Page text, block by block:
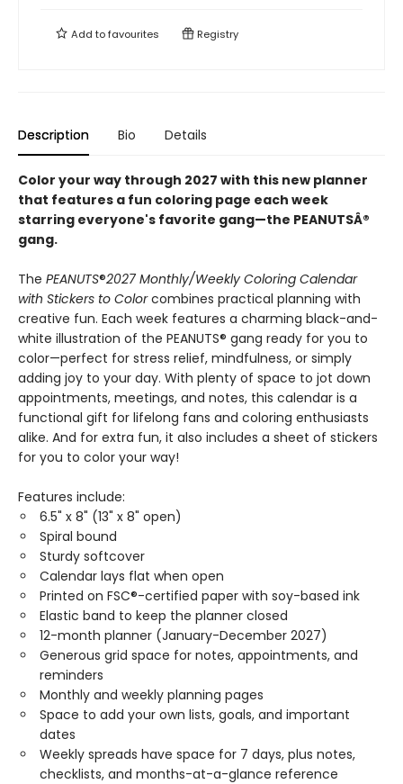
Add tofavourites Registry
Description Bio Details
Color your way through 2027 with this new planner
that features a fun coloring page each week
starring everyone's favorite gang—the PEANUTSÂ®
gang.
The PEANUTS®2027 Monthly/Weekly Coloring Calendar
with Stickers to Colorcombines practical planning with
creative fun. Each week features a charming black-and-
white illustration of the PEANUTS® gang ready for you to
color—perfect for stress relief, mindfulness, or simply
adding joy to your day. With plenty of space to jot down
appointments, meetings, and notes, this calendar is a
functional gift for lifelong fans and coloring enthusiasts
alike. And for extra fun, it also includes a sheet of stickers
for you to color your way!
Features include:
6.5" x 8" (13" x 8" open)
Spiral bound
Sturdy softcover
Calendar lays flat when open
Printed on FSC®-certified paper with soy-based ink
Elastic band to keep the planner closed
12-month planner (January-December 2027)
Generous grid space for notes, appointments, and
reminders
Monthly and weekly planning pages
Space to add your own lists, goals, and important
dates
Weekly spreads have space for 7 days, plus notes,
checklists, and months-at-a-glance reference